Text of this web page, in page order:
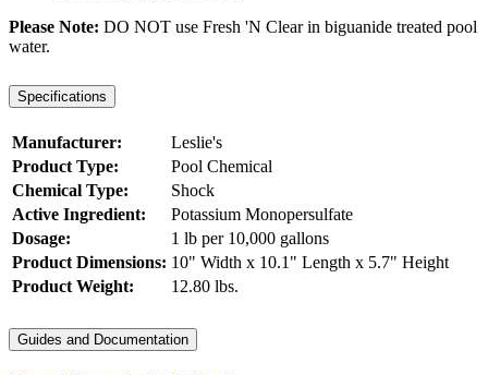
Please Note: DO NOT use Fresh 'N Clear in biguanide treated pool
water.
Specifications
Manufacturer:
Leslie's
Product Type:
Pool Chemical
Chemical Type:
Shock
Active Ingredient:
Potassium Monopersulfate
Dosage:
1 lb per 10,000 gallons
Product Dimensions: 10" Width x 10.1" Length x 5.7" Height
Product Weight:
12.80 lbs.
Guides and Documentation